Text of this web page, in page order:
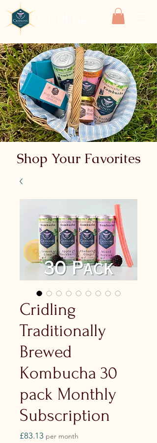
Shop Your Favorites
Cridling
Traditionally
Brewed
Kombucha 30
pack Monthly
Subscription
£83.13 Price
per month